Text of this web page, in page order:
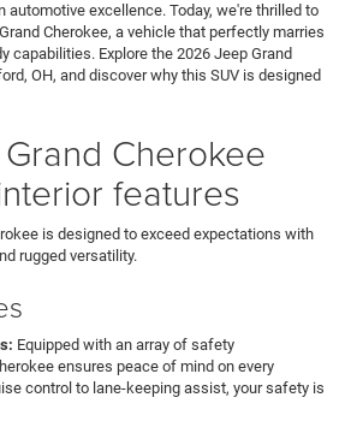
excellence. Today, we're thrilled to
Cherokee, a vehicle that perfectly marries
capabilities. Explore the 2026 Jeep Grand
OH, and discover why this SUV is designed
Cherokee
features
is designed to exceed expectations with
rugged versatility.
Equipped with an array of safety
ensures peace of mind on every
control to lane-keeping assist, your safety is